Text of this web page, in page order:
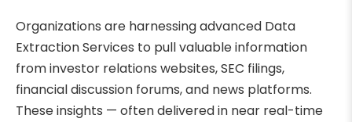
Organizations are harnessing advanced Data
Extraction Services to pull valuable information
from investor relations websites, SEC filings,
financial discussion forums, and news platforms.
These insights — often delivered in near real-time